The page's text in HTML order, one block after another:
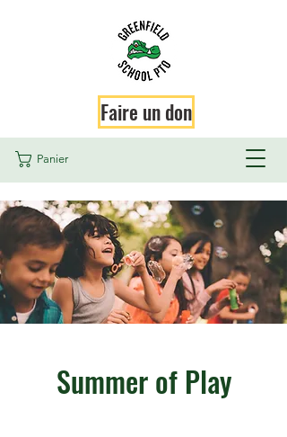
Panier
Faire un don
Summer of Play